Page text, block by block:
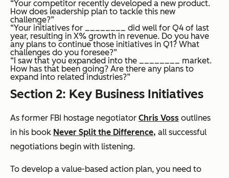
“Your competitor recently developed a new product.
How does leadership plan to tackle this new
challenge?”
“Your initiatives for ________ did well for Q4 of last
year, resulting in X% growth in revenue. Do you have
any plans to continue those initiatives in Q1? What
challenges do you foresee?”
“I saw that you expanded into the ________ market.
How has that been going? Are there any plans to
expand into related industries?”
Section 2: Key Business Initiatives
As former FBI hostage negotiator Chris Voss outlines
in his book Never Split the Difference, all successful
negotiations begin with listening.
To develop a value-based action plan, you need to